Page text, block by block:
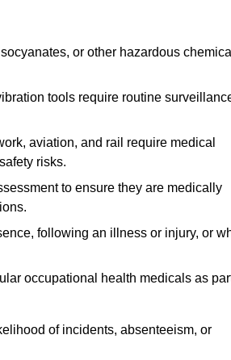
or other hazardous
tools require routine
aviation, and rail require medical
risks.
to ensure they are medically
following an illness or injury, or
occupational health medicals as
of incidents, absenteeism, or